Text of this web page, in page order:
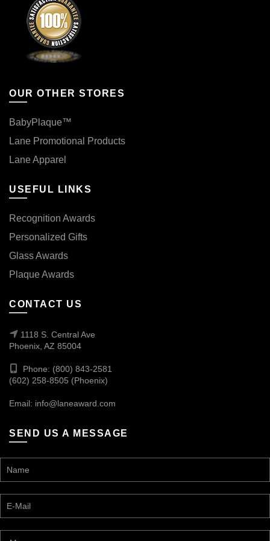
OUR OTHER STORES
BabyPlaque™
Lane Promotional Products
Lane Apparel
USEFUL LINKS
Recognition Awards
Personalized Gifts
Glass Awards
Plaque Awards
CONTACT US
1118 S. Central Ave
Phoenix, AZ 85004
Phone: (800) 843-2581
(602) 258-8505 (Phoenix)
Email: info@laneaward.com
SEND US A MESSAGE